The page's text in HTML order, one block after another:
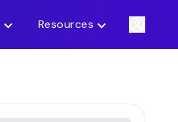
Resources